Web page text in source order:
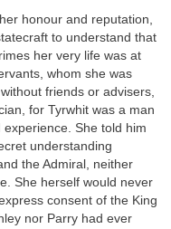
honour and reputation,
to understand that
her very life was at
whom she was
friends or advisers,
for Tyrwhit was a man
She told him
understanding
the Admiral, neither
She herself would never
consent of the King
nor Parry had ever